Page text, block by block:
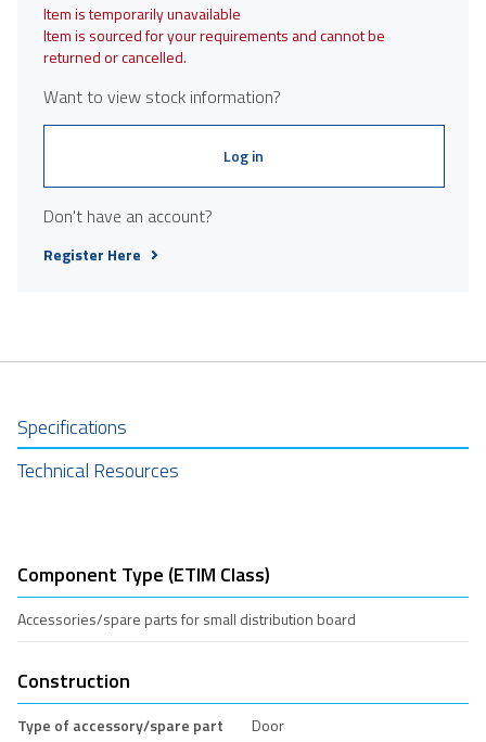
Item is temporarily unavailable
Item is sourced for your requirements and cannot be
returned or cancelled.
Want to view stock information?
Log in
Don't have an account?
Register Here
Specifications
Technical Resources
Component Type (ETIM Class)
Accessories/spare parts for small distribution board
Construction
Type of accessory/spare part
Door